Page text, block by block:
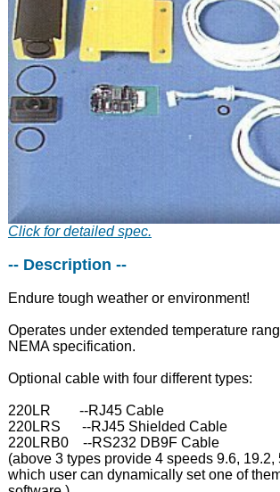
Click for detailed spec.
-- Description --
Endure tough weather or environment!
Operates under extended temperature
NEMA specification.
Optional cable with four different types:
220LR --RJ45 Cable
220LRS --RJ45 Shielded Cable
220LRB0 --RS232 DB9F Cable
(above 3 types provide 4 speeds 9.6, 19.2,
which user can dynamically set one of